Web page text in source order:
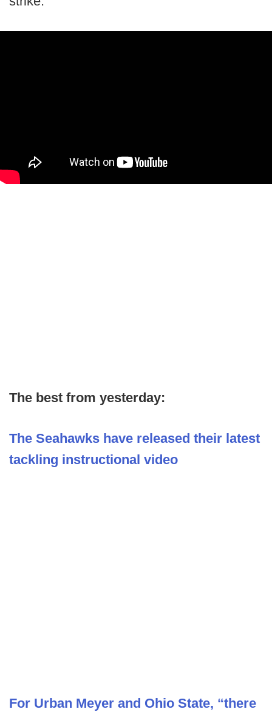
The best from yesterday:
The Seahawks have released their latest
tackling instructional video
For Urban Meyer and Ohio State, “there